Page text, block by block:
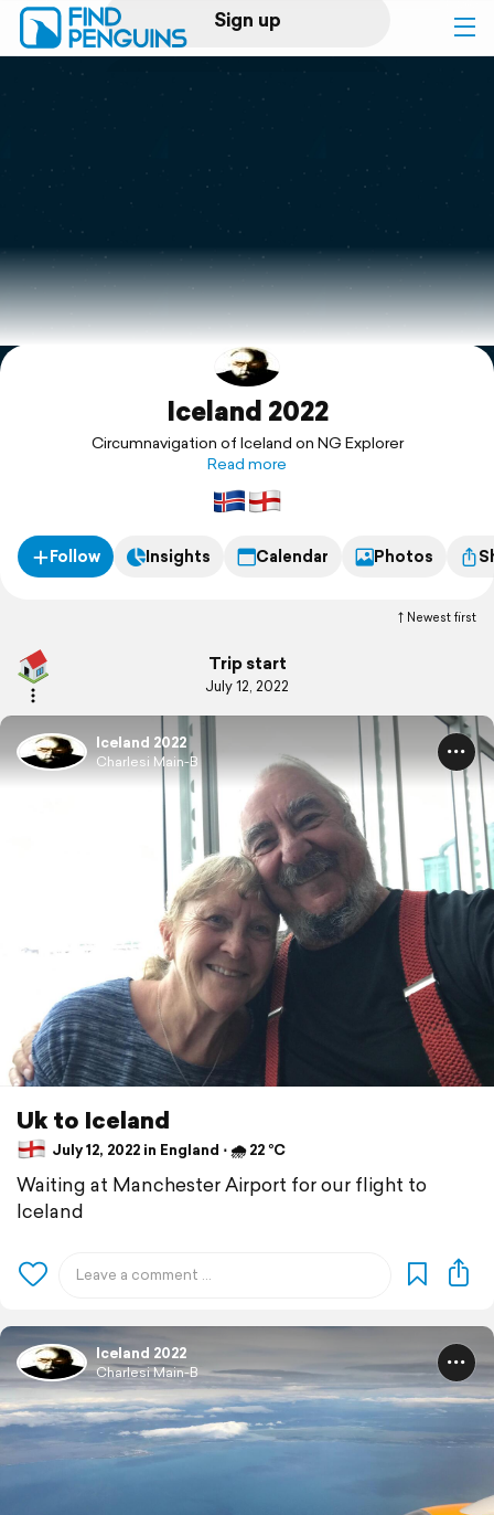
Sign up
Log in
Print a book
Flyover video
Explore
Iceland 2022
Circumnavigation of Iceland on NG Explorer
Read more
Follow Insights Calendar Photos
Newest first
Trip start
July 12, 2022
Iceland 2022
Charlesi Main-B
Uk to Iceland
July 12, 2022 in England ⋅ 🌧 22 °C
Waiting at Manchester Airport for our flight to
Iceland
Iceland 2022
Charlesi Main-B